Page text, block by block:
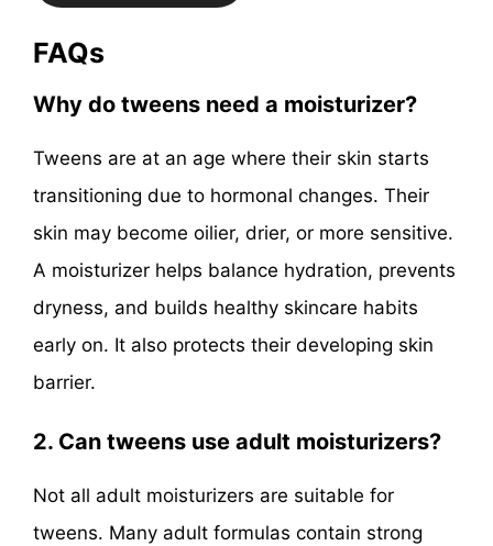
FAQs
Why do tweens need a moisturizer?
Tweens are at an age where their skin starts
transitioning due to hormonal changes. Their
skin may become oilier, drier, or more sensitive.
A moisturizer helps balance hydration, prevents
dryness, and builds healthy skincare habits
early on. It also protects their developing skin
barrier.
2. Can tweens use adult moisturizers?
Not all adult moisturizers are suitable for
tweens. Many adult formulas contain strong